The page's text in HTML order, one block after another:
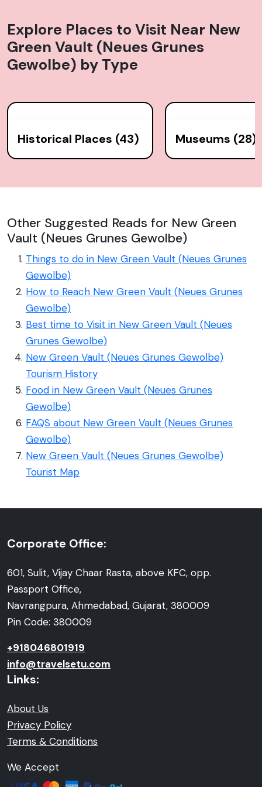
Explore Places to Visit Near New
Green Vault (Neues Grunes
Gewolbe) by Type
Historical Places (43) Museums (28)
Other Suggested Reads for New Green
Vault (Neues Grunes Gewolbe)
Things to do in New Green Vault (Neues Grunes
Gewolbe)
How to Reach New Green Vault (Neues Grunes
Gewolbe)
Best time to Visit in New Green Vault (Neues
Grunes Gewolbe)
New Green Vault (Neues Grunes Gewolbe)
Tourism History
Food in New Green Vault (Neues Grunes
Gewolbe)
FAQS about New Green Vault (Neues Grunes
Gewolbe)
New Green Vault (Neues Grunes Gewolbe)
Tourist Map
Corporate Office:
601, Sulit, Vijay Chaar Rasta, above KFC, opp.
Passport Office,
Navrangpura, Ahmedabad, Gujarat, 380009
Pin Code: 380009
+918046801919
info@travelsetu.com
Links:
About Us
Privacy Policy
Terms & Conditions
We Accept